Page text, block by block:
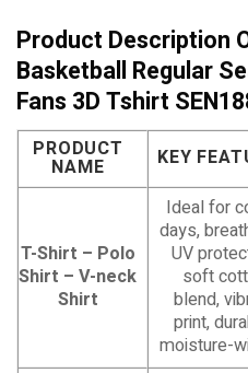
Product Description
Basketball Regular
Fans 3D Tshirt
PRODUCT
NAME KEY
T-Shirt – Polo
Shirt – V-neck
Shirt
Ideal for
days,
UV
soft
blend,
print,
moisture-